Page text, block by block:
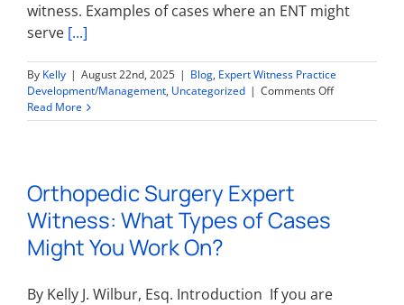
witness. Examples of cases where an ENT might
serve [...]
By Kelly | August 22nd, 2025 | Blog, Expert Witness Practice
Development/Management, Uncategorized | Comments Offon
Expert
Read More
Orthopedic Surgery Expert
Witness: What Types of Cases
Might You Work On?
By Kelly J. Wilbur, Esq. Introduction If you are